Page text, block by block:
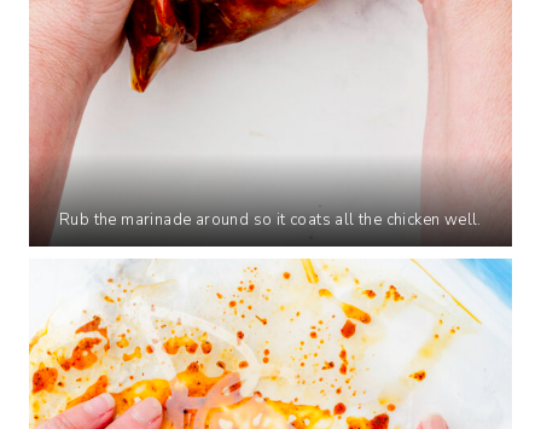
Rub the marinade around so it coats all the chicken well.